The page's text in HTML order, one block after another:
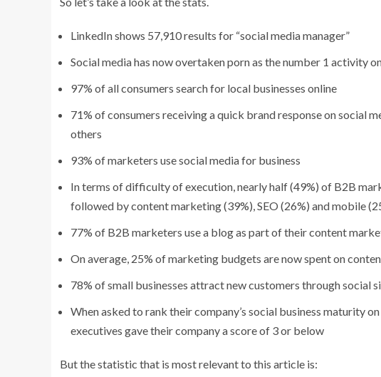
LinkedIn shows 57,910 results for “social media manager”
Social media has now overtaken porn as the number 1 activity
97% of all consumers search for local businesses online
71% of consumers receiving a quick brand response on social
others
93% of marketers use social media for business
In terms of difficulty of execution, nearly half (49%) of B2B
followed by content marketing (39%), SEO (26%) and mobile
77% of B2B marketers use a blog as part of their content
On average, 25% of marketing budgets are now spent on
78% of small businesses attract new customers through social
When asked to rank their company’s social business maturity
executives gave their company a score of 3 or below
But the statistic that is most relevant to this article is: